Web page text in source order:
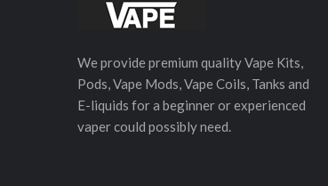
We provide premium quality Vape Kits,
Pods, Vape Mods, Vape Coils, Tanks and
E-liquids for a beginner or experienced
vaper could possibly need.